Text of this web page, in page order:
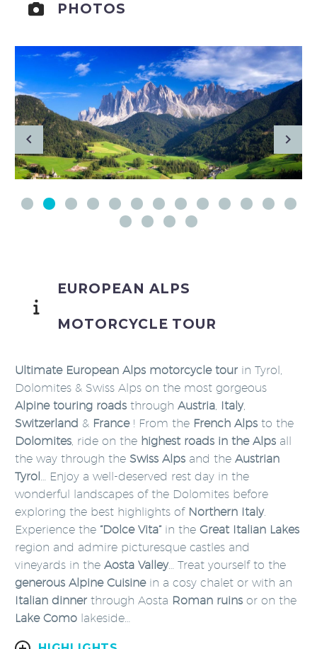
PHOTOS
EUROPEAN ALPS
MOTORCYCLE TOUR
Ultimate European Alps motorcycle tour in Tyrol,
Dolomites & Swiss Alps on the most gorgeous
Alpine touring roads through Austria, Italy,
Switzerland & France ! From the French Alps to the
Dolomites, ride on the highest roads in the Alps all
the way through the Swiss Alps and the Austrian
Tyrol… Enjoy a well-deserved rest day in the
wonderful landscapes of the Dolomites before
exploring the best highlights of Northern Italy.
Experience the “Dolce Vita”in the Great Italian Lakes
region and admire picturesque castles and
vineyards in the Aosta Valley… Treat yourself to the
generous Alpine Cuisinein a cosy chalet or with an
Italian dinner through Aosta Roman ruins or on the
Lake Como lakeside…